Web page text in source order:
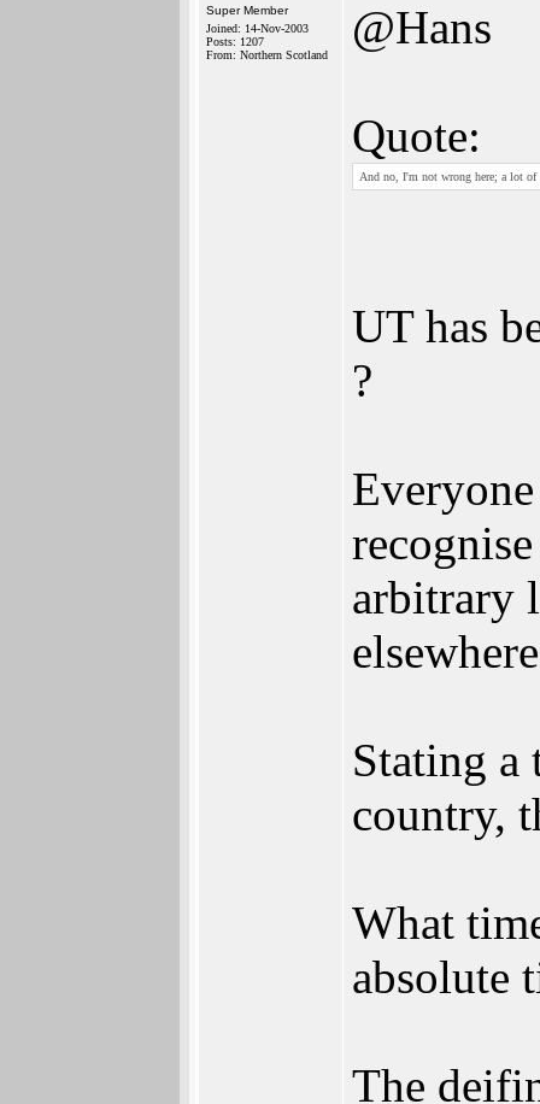
Super Member
Joined: 14-Nov-2003
Posts: 1207
From: Northern Scotland
@Hans
Quote:
And no, I'm not wrong here; a lot
UT has
?
arbitrary
Stating a
country,
What
absolute
The